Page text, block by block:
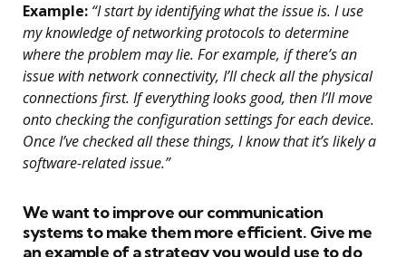
Example: “I start by identifying what the issue is. I use
my knowledge of networking protocols to determine
where the problem may lie. For example, if there’s an
issue with network connectivity, I’ll check all the physical
connections first. If everything looks good, then I’ll move
onto checking the configuration settings for each device.
Once I’ve checked all these things, I know that it’s likely a
software-related issue.”
We want to improve our communication
systems to make them more efficient. Give me
an example of a strategy you would use to do